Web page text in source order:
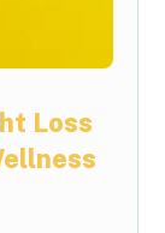
Loss